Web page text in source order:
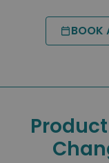
BOOK